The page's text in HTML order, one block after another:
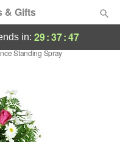
& Gifts
in: 29:37:46
Standing Spray